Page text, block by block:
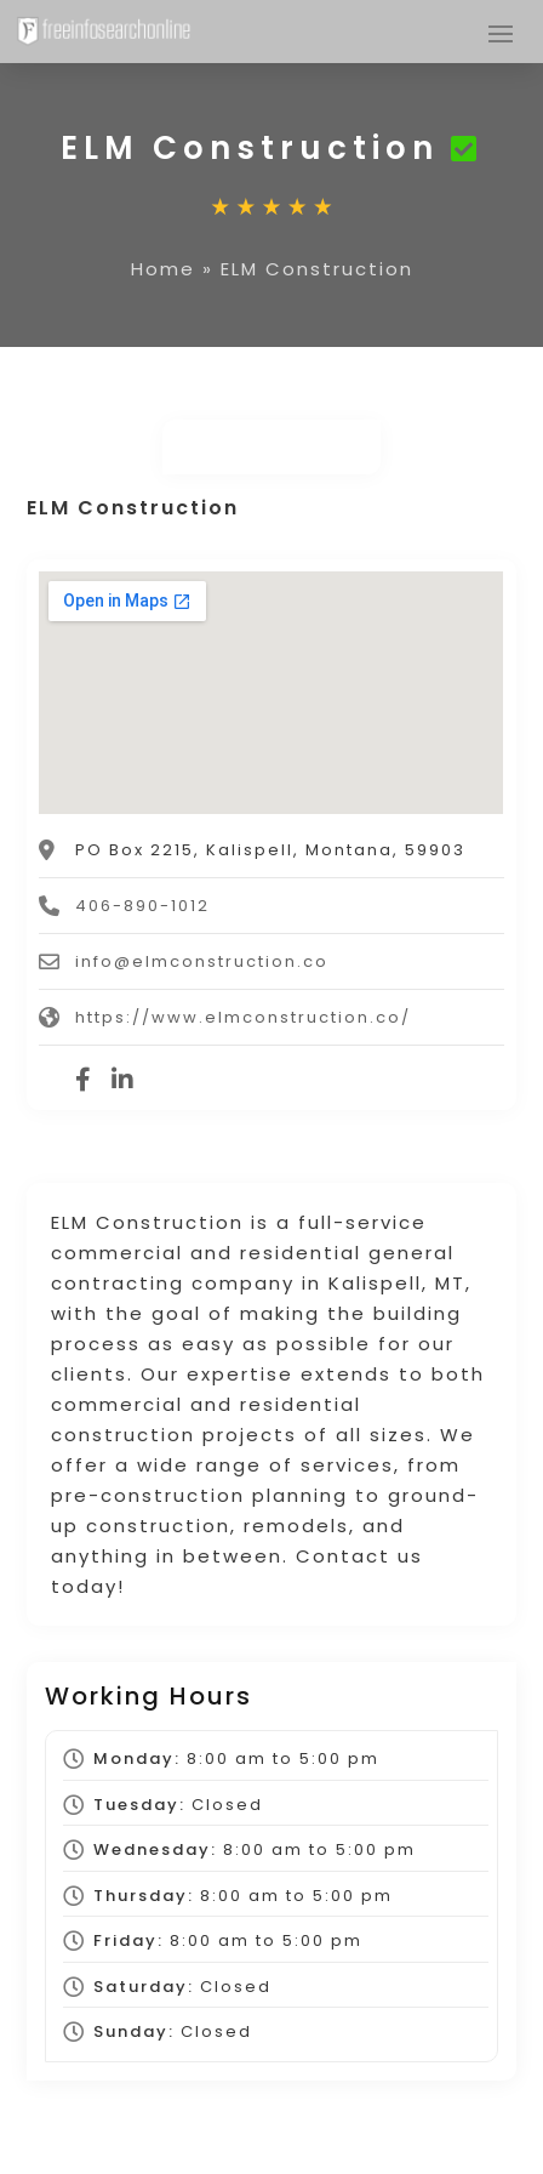
ELM Construction
Home » ELM Construction
ELM Construction is a full-service
commercial and residential general
contracting company in Kalispell, MT,
with the goal of making the building
process as easy as possible for our
clients. Our expertise extends to both
commercial and residential
construction projects of all sizes. We
offer a wide range of services, from
pre-construction planning to ground-
up construction, remodels, and
anything in between. Contact us
today!
Working Hours
Monday: 8:00 am to 5:00 pm
Tuesday: Closed
Wednesday: 8:00 am to 5:00 pm
Thursday: 8:00 am to 5:00 pm
Friday: 8:00 am to 5:00 pm
Saturday: Closed
Sunday: Closed
ELM Construction
PO Box 2215, Kalispell, Montana, 59903
406-890-1012
info@elmconstruction.co
https://www.elmconstruction.co/